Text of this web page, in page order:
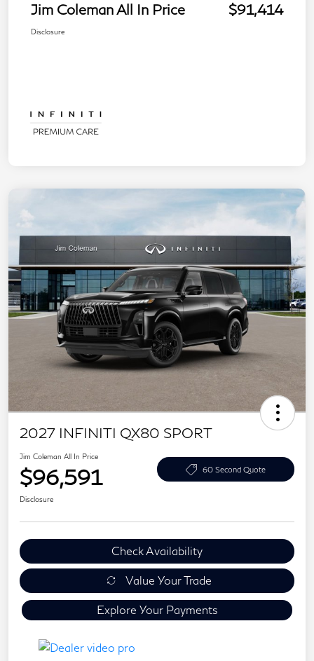
Jim Coleman All In Price $91,414
Disclosure
2027 INFINITI QX80 SPORT
Jim Coleman All In Price
$96,591 60 Second Quote
Disclosure
Check Availability
Value Your Trade
Explore Your Payments